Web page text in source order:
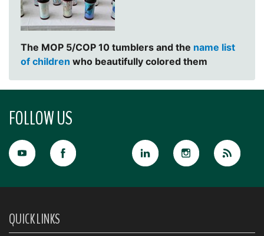
The MOP 5/COP 10 tumblers and the name list
of children who beautifully colored them
FOLLOW US
QUICK LINKS